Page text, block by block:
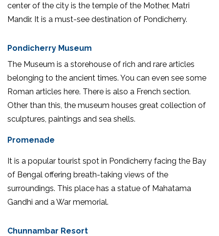
center of the city is the temple of the Mother, Matri
Mandir. It is a must-see destination of Pondicherry.
Pondicherry Museum
The Museum is a storehouse of rich and rare articles
belonging to the ancient times. You can even see some
Roman articles here. There is also a French section.
Other than this, the museum houses great collection of
sculptures, paintings and sea shells.
Promenade
It is a popular tourist spot in Pondicherry facing the Bay
of Bengal offering breath-taking views of the
surroundings. This place has a statue of Mahatama
Gandhi and a War memorial.
Chunnambar Resort